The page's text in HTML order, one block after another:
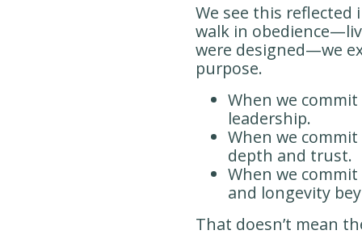
We see this reflected
walk in
were designed—we
purpose.
When we
leadership.
When we
depth and trust.
When we
and longevity
That doesn’t mean